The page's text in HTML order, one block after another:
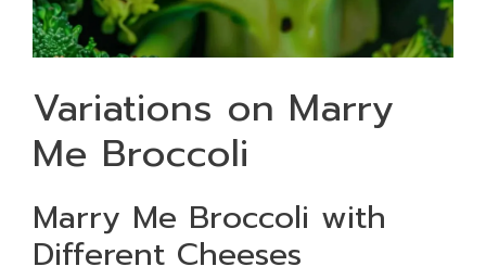
Variations on Marry
Me Broccoli
Marry Me Broccoli with
Different Cheeses